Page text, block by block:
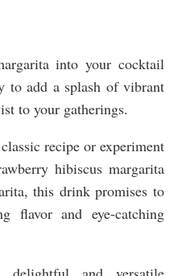
into your cocktail
to add a splash of vibrant
to your gatherings.
recipe or experiment
hibiscus margarita
this drink promises to
flavor and eye-catching